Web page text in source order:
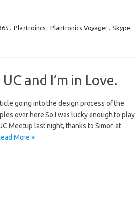
, Plantroincs , Plantronics Voyager, Skype
and I’m in Love.
going into the design process of the
over here So I was lucky enough to play
Meetup last night, thanks to Simon at
More »